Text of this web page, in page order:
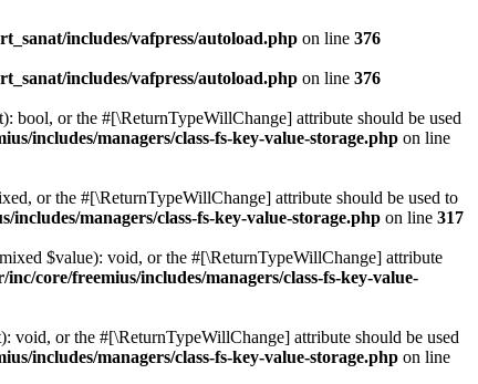
includes/vafpress/autoload.php on line 376
includes/vafpress/autoload.php on line 376
bool, or the #[\ReturnTypeWillChange] attribute should be used
includes/managers/class-fs-key-value-storage.php on line
or the #[\ReturnTypeWillChange] attribute should be used to
managers/class-fs-key-value-storage.php on line 317
$value): void, or the #[\ReturnTypeWillChange] attribute
core/freemius/includes/managers/class-fs-key-value-
void, or the #[\ReturnTypeWillChange] attribute should be used
includes/managers/class-fs-key-value-storage.php on line